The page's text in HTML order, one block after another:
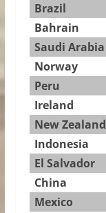
Brazil
Bahrain
Saudi Arabia
Norway
Peru
Ireland
New Zealand
Indonesia
El Salvador
China
Mexico